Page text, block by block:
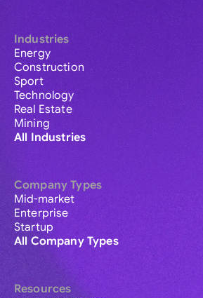
Industries
Energy
Construction
Sport
Technology
Real Estate
Mining
All Industries
Company Types
Mid-market
Enterprise
Startup
All Company Types
Resources